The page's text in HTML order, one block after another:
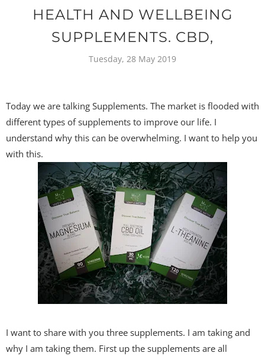
HEALTH AND WELLBEING
SUPPLEMENTS. CBD,
Tuesday, 28 May 2019
Today we are talking Supplements. The market is flooded with
different types of supplements to improve our life. I
understand why this can be overwhelming. I want to help you
with this.
I want to share with you three supplements. I am taking and
why I am taking them. First up the supplements are all